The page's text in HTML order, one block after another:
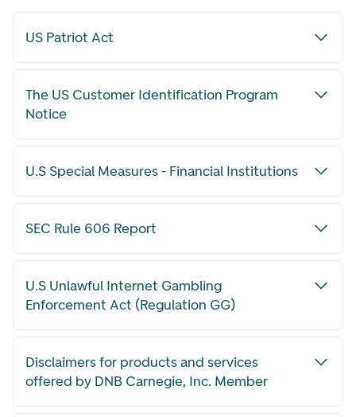
US Patriot Act
The US Customer Identification Program
Notice
U.S Special Measures - Financial Institutions
SEC Rule 606 Report
U.S Unlawful Internet Gambling
Enforcement Act (Regulation GG)
Disclaimers for products and services
offered by DNB Carnegie, Inc. Member